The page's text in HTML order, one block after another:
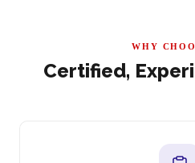
WHY
Certified,